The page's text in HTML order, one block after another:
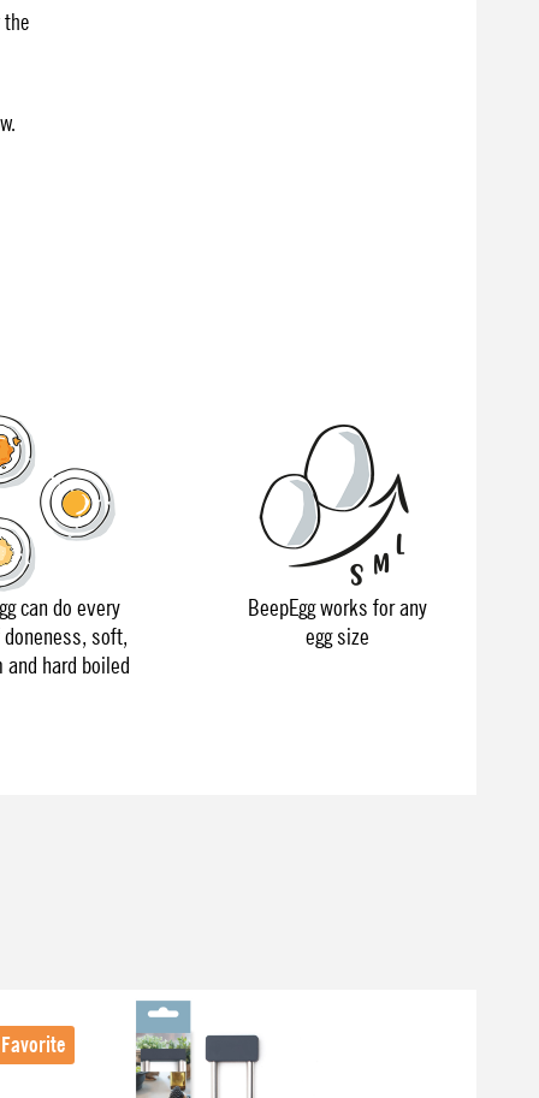
can do every
soft,
and hard boiled
BeepEgg works for any
egg size